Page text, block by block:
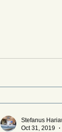
Stefanus
Oct 31, 2019